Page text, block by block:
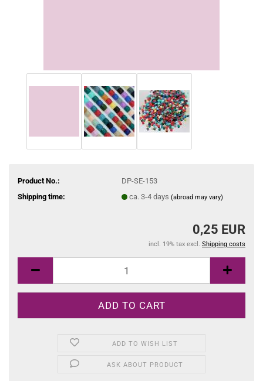
Product No.:
DP-SE-153
Shipping time:
ca. 3-4 days (abroad may vary)
0,25 EUR
incl. 19% tax excl. Shipping costs
ADD TO WISH LIST
ASK ABOUT PRODUCT